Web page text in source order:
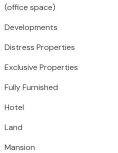
(office space)
Developments
Distress Properties
Exclusive Properties
Fully Furnished
Hotel
Land
Mansion